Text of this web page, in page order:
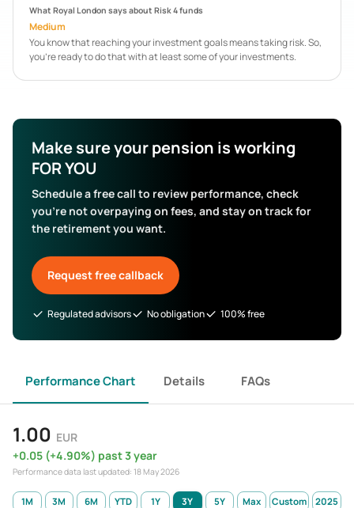
What Royal London says about Risk4funds
Medium
You know that reaching your investment goals means taking risk. So,
you’re ready to do that with at least some of your investments.
Make sure your pension is working
FOR YOU
Schedule a free call to review performance, check
you’re not overpaying on fees, and stay on track for
the retirement you want.
Request free callback
Regulated advisors No obligation 100% free
Performance Chart Details FAQs
1.00 EUR
+0.05 (+4.90%) past 3 year
Performance data last updated: 18 May 2026
1M 3M 6M YTD 1Y 3Y 5Y Max Custom 2025